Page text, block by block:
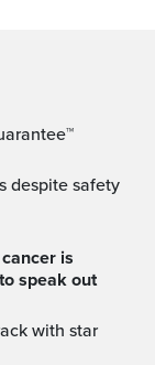
speak out